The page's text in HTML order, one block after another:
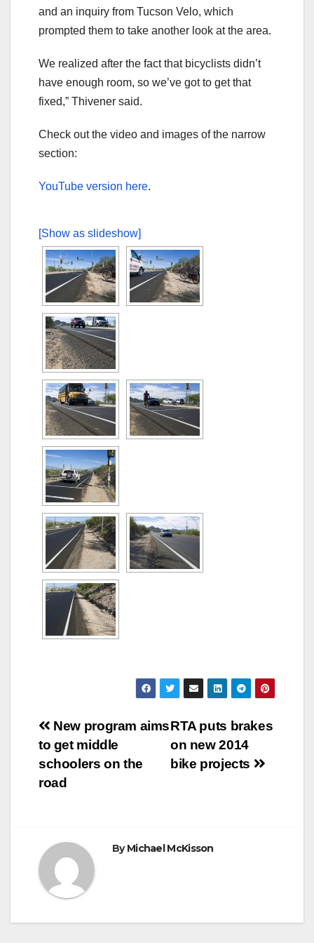
and an inquiry from Tucson Velo, which
prompted them to take another look at the area.
We realized after the fact that bicyclists didn’t
have enough room, so we’ve got to get that
fixed,” Thivener said.
Check out the video and images of the narrow
section:
YouTube version here.
[Show as slideshow]
Post
navigation
RTA puts brakes
on new 2014
bike projects
New program aims
to get middle
schoolers on the
road
ByMichael McKisson